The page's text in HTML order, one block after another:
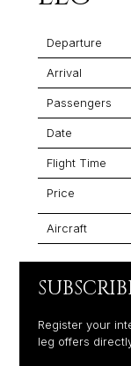
Departure
Arrival
Passengers
Date
Flight Time
Price
Aircraft
Register your
leg offers